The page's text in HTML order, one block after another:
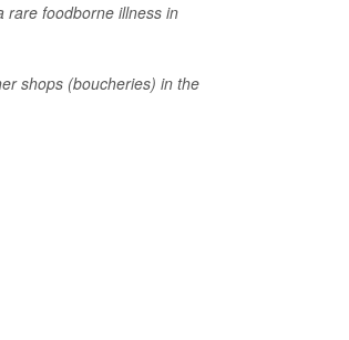
rare foodborne illness in
shops (boucheries) in the